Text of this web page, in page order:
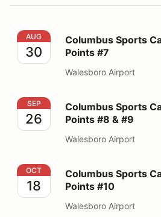
Columbus Sports Car Club
AUG
30
Columbus Sports
Points #7
Walesboro Airport
Columbus Sports Car Club
SEP
26
Columbus Sports
Points #8 & #9
Walesboro Airport
Columbus Sports Car Club
OCT
18
Columbus Sports
Points #10
Walesboro Airport